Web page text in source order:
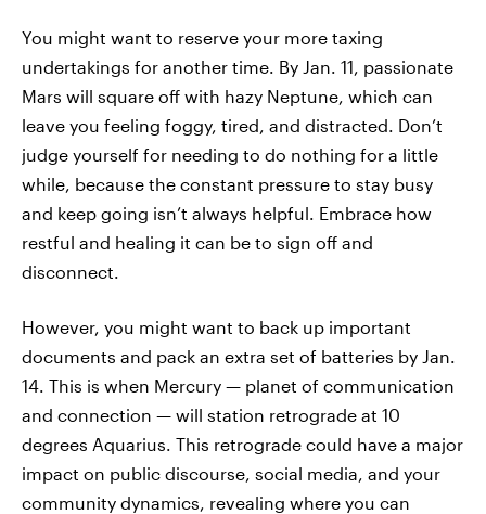
You might want to reserve your more taxing
undertakings for another time. By Jan. 11, passionate
Mars will square off with hazy Neptune, which can
leave you feeling foggy, tired, and distracted. Don’t
judge yourself for needing to do nothing for a little
while, because the constant pressure to stay busy
and keep going isn’t always helpful. Embrace how
restful and healing it can be to sign off and
disconnect.
However, you might want to back up important
documents and pack an extra set of batteries by Jan.
14. This is when Mercury — planet of communication
and connection — will station retrograde at 10
degrees Aquarius. This retrograde could have a major
impact on public discourse, social media, and your
community dynamics, revealing where you can